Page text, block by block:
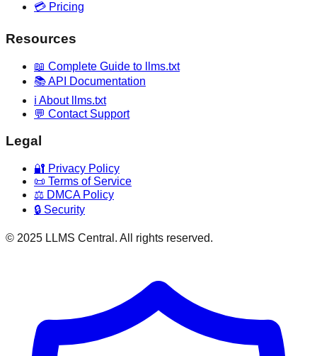
💳 Pricing
Resources
📖 Complete Guide to llms.txt
📚 API Documentation
ℹ️ About llms.txt
💬 Contact Support
Legal
🔐 Privacy Policy
📜 Terms of Service
⚖️ DMCA Policy
🔒 Security
© 2025 LLMS Central. All rights reserved.